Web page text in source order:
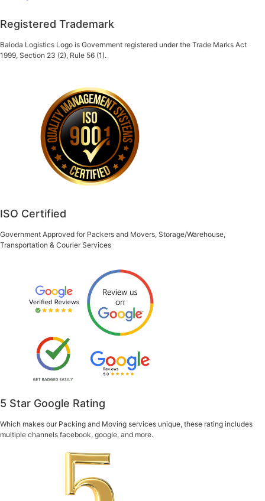
Registered Trademark
Baloda Logistics Logo is Government registered under the Trade Marks Act
1999, Section 23 (2), Rule 56 (1).
ISO Certified
Government Approved for Packers and Movers, Storage/Warehouse,
Transportation & Courier Services
5 Star Google Rating
Which makes our Packing and Moving services unique, these rating includes
multiple channels facebook, google, and more.